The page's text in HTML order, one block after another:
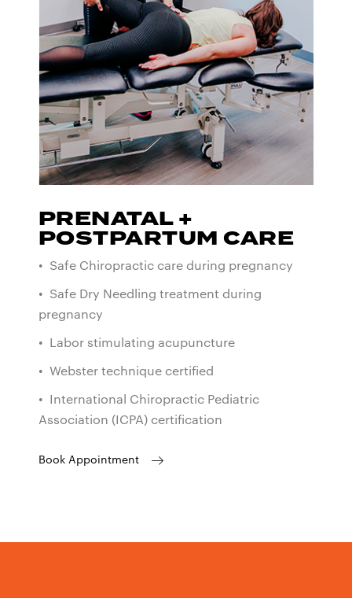
PRENATAL +
POSTPARTUM CARE
• Safe Chiropractic care during pregnancy
• Safe Dry Needling treatment during
pregnancy
• Labor stimulating acupuncture
• Webster technique certified
• International Chiropractic Pediatric
Association (ICPA) certification
Book Appointment